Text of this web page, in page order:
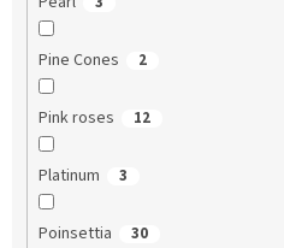
Pine Cones 2
Pink roses 12
Platinum 3
Poinsettia 30